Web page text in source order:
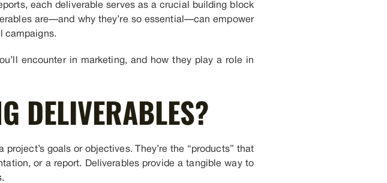
each deliverable serves as a crucial building block
are—and why they’re so essential—can empower
campaigns.
encounter in marketing, and how they play a role in
DELIVERABLES?
goals or objectives. They’re the “products” that
or a report. Deliverables provide a tangible way to